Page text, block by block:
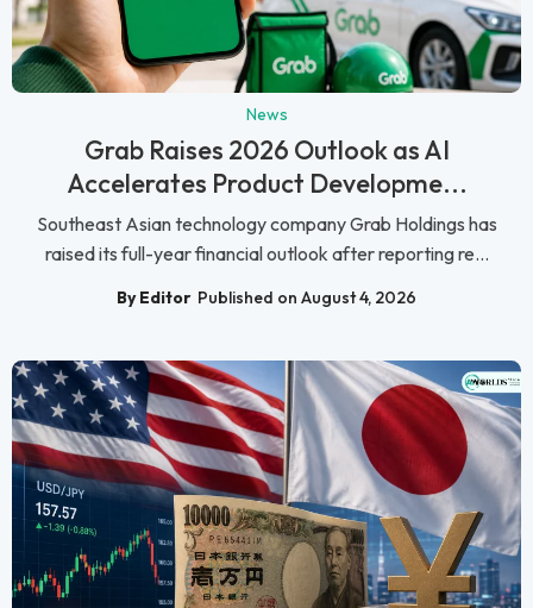
News
Grab Raises 2026 Outlook as AI
Accelerates Product Developme...
Southeast Asian technology company Grab Holdings has
raised its full-year financial outlook after reporting re...
By Editor Published on August 4, 2026